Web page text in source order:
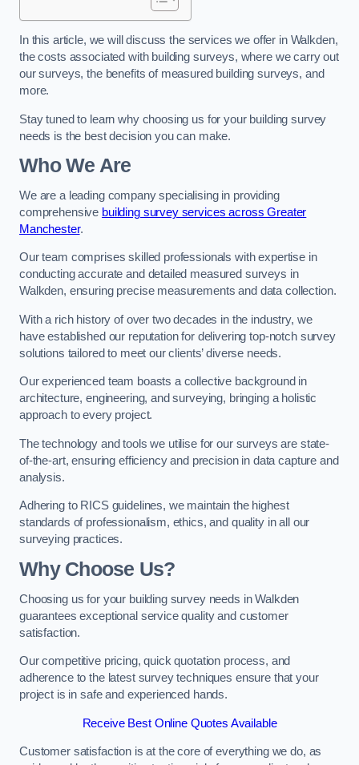
In this article, we will discuss the services we offer in Walkden,
the costs associated with building surveys, where we carry out
our surveys, the benefits of measured building surveys, and
more.
Stay tuned to learn why choosing us for your building survey
needs is the best decision you can make.
Who We Are
We are a leading company specialising in providing
comprehensive building survey services across Greater
Manchester.
Our team comprises skilled professionals with expertise in
conducting accurate and detailed measured surveys in
Walkden, ensuring precise measurements and data collection.
With a rich history of over two decades in the industry, we
have established our reputation for delivering top-notch survey
solutions tailored to meet our clients’ diverse needs.
Our experienced team boasts a collective background in
architecture, engineering, and surveying, bringing a holistic
approach to every project.
The technology and tools we utilise for our surveys are state-
of-the-art, ensuring efficiency and precision in data capture and
analysis.
Adhering to RICS guidelines, we maintain the highest
standards of professionalism, ethics, and quality in all our
surveying practices.
Why Choose Us?
Choosing us for your building survey needs in Walkden
guarantees exceptional service quality and customer
satisfaction.
Our competitive pricing, quick quotation process, and
adherence to the latest survey techniques ensure that your
project is in safe and experienced hands.
Receive Best Online Quotes Available
Customer satisfaction is at the core of everything we do, as